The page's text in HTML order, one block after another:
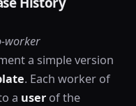
worker
a simple version
. Each worker of
a user of the